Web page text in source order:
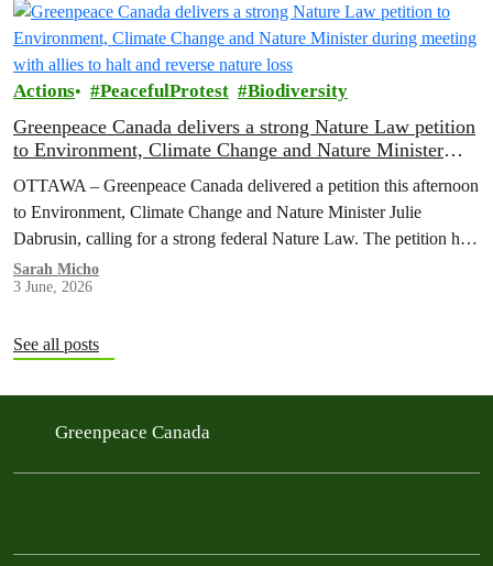
Actions PeacefulProtest Biodiversity
Greenpeace Canada delivers a strong Nature Law petition
to Environment, Climate Change and Nature Minister
OTTAWA – Greenpeace Canada delivered a petition this afternoon
to Environment, Climate Change and Nature Minister Julie
Dabrusin, calling for a strong federal Nature Law. The petition has
been signed by over 116,000 people across Canada, who want to
see nature protected and environmental safeguards enforced.
Sarah Micho
3 June, 2026
See all posts
Greenpeace Canada